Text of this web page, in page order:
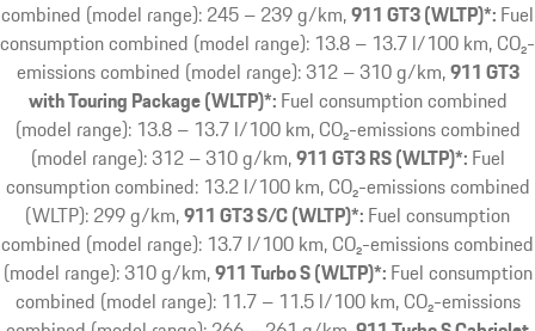
combined (model range): 245 – 239 g/km 911 GT3 (WLTP)*: Fuel
consumption combined (model range): 13.8 – 13.7 l/100 km, CO₂-
emissions combined (model range): 312 – 310 g/km 911 GT3
with Touring Package (WLTP)*: Fuel consumption combined
(model range): 13.8 – 13.7 l/100 km, CO₂-emissions combined
(model range): 312 – 310 g/km 911 GT3 RS (WLTP)*: Fuel
consumption combined: 13.2 l/100 km, CO₂-emissions combined
(WLTP): 299 g/km 911 GT3 S/C (WLTP)*: Fuel consumption
combined (model range): 13.7 l/100 km, CO₂-emissions combined
(model range): 310 g/km 911 Turbo S (WLTP)*: Fuel consumption
combined (model range): 11.7 – 11.5 l/100 km, CO₂-emissions